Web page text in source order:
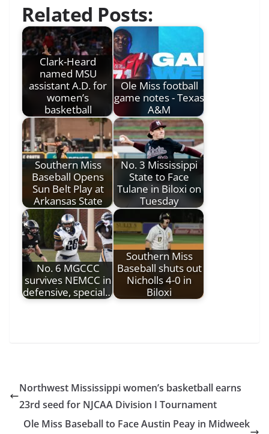
Related Posts:
Clark-Heard
named MSU
assistant A.D. for
women’s
basketball
Ole Miss football
game notes - Texas
A&M
Southern Miss
Baseball Opens
Sun Belt Play at
Arkansas State
No. 3 Mississippi
State to Face
Tulane in Biloxi on
Tuesday
No. 6 MGCCC
survives NEMCC in
defensive, special…
Southern Miss
Baseball shuts out
Nicholls 4-0 in
Biloxi
Northwest Mississippi women’s basketball earns
23rd seed for NJCAA Division I Tournament
Ole Miss Baseball to Face Austin Peay in Midweek